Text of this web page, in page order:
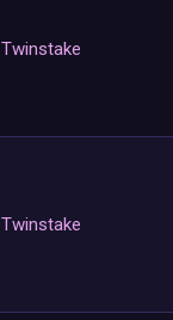
Twinstake
Twinstake